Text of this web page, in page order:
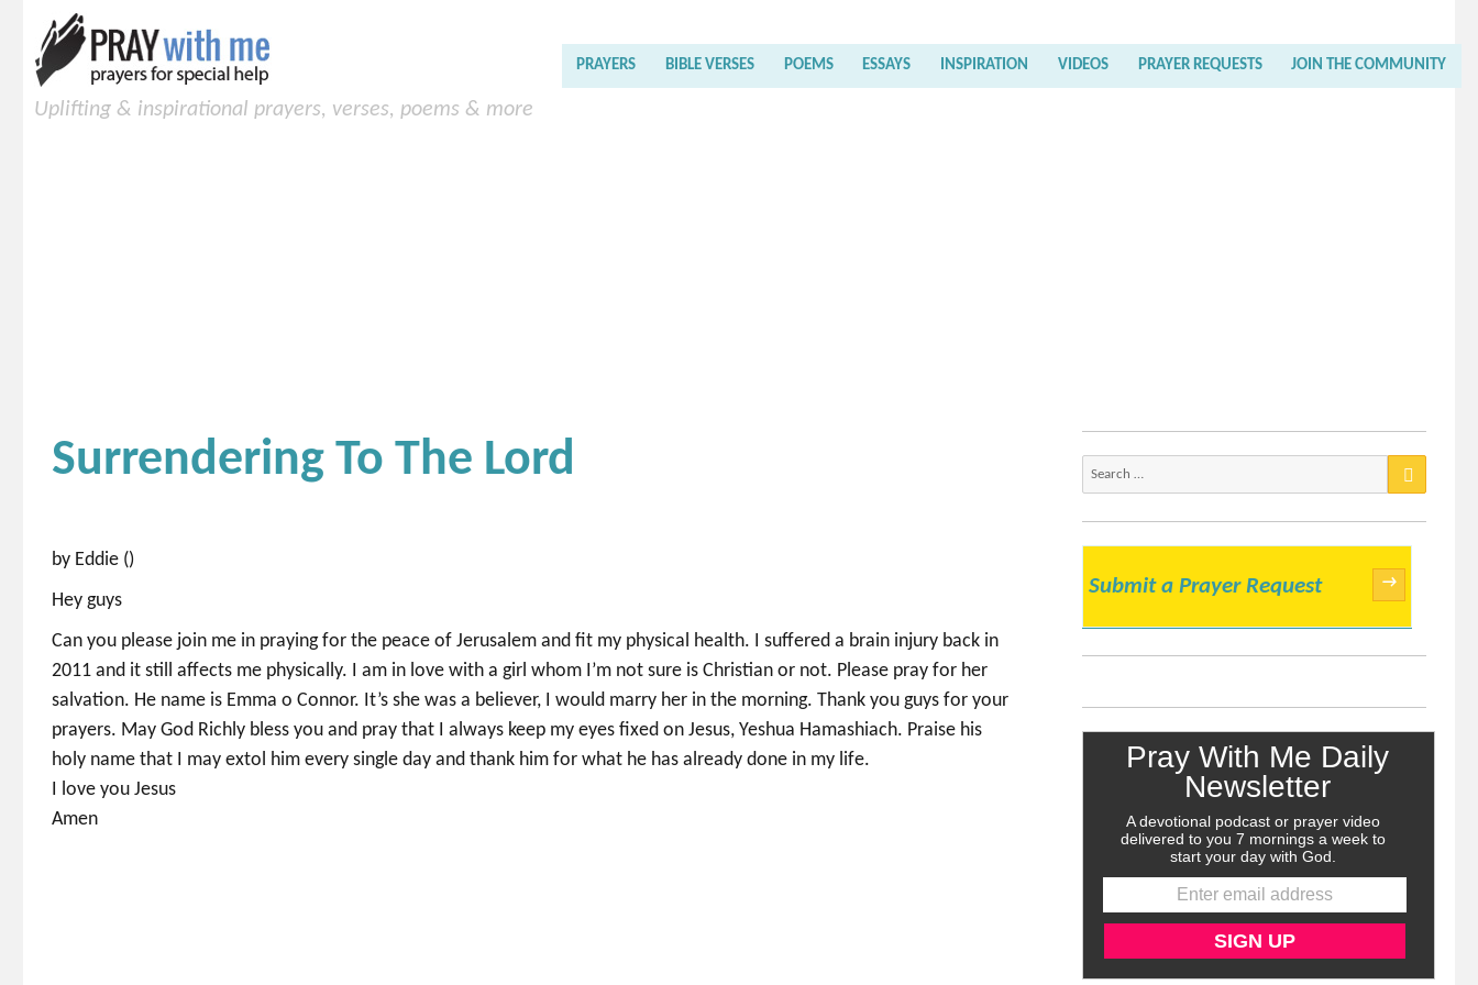
Uplifting & inspirational prayers, verses, poems & more
PRAYERS BIBLE VERSES POEMS ESSAYS INSPIRATION VIDEOS PRAYER REQUESTS JOIN THE COMMUNITY
Surrendering To The Lord
by Eddie ()
Hey guys
Can you please join me in praying for the peace of Jerusalem and fit my physical health. I suffered a brain injury back in
2011 and it still affects me physically. I am in love with a girl whom I’m not sure is Christian or not. Please pray for her
salvation. He name is Emma o Connor. It’s she was a believer, I would marry her in the morning. Thank you guys for your
prayers. May God Richly bless you and pray that I always keep my eyes fixed on Jesus, Yeshua Hamashiach. Praise his
holy name that I may extol him every single day and thank him for what he has already done in my life.
I love you Jesus
Amen
Submit a Prayer Request →